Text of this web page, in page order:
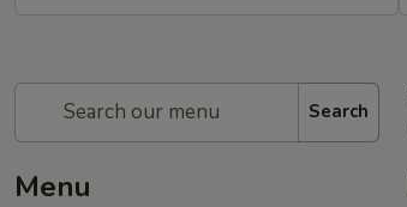
Search
Menu